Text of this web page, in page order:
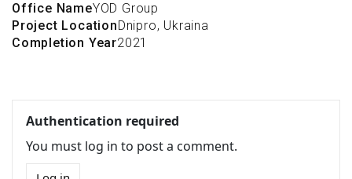
Office NameYOD Group
Project LocationDnipro, Ukraina
Completion Year2021
Authentication required
You must log in to post a comment.